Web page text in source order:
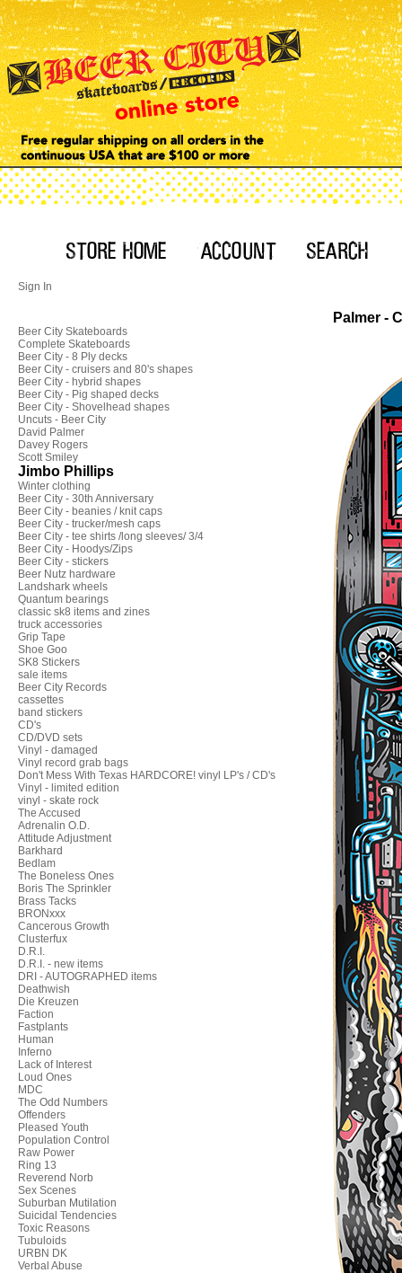
Sign In
Beer City Skateboards
Complete Skateboards
Beer City - 8 Ply decks
Beer City - cruisers and 80's shapes
Beer City - hybrid shapes
Beer City - Pig shaped decks
Beer City - Shovelhead shapes
Uncuts - Beer City
David Palmer
Davey Rogers
Scott Smiley
Jimbo Phillips
Winter clothing
Beer City - 30th Anniversary
Beer City - beanies / knit caps
Beer City - trucker/mesh caps
Beer City - tee shirts /long sleeves/ 3/4
Beer City - Hoodys/Zips
Beer City - stickers
Beer Nutz hardware
Landshark wheels
Quantum bearings
classic sk8 items and zines
truck accessories
Grip Tape
Shoe Goo
SK8 Stickers
sale items
Beer City Records
cassettes
band stickers
CD's
CD/DVD sets
Vinyl - damaged
Vinyl record grab bags
Don't Mess With Texas HARDCORE! vinyl LP's / CD's
Vinyl - limited edition
vinyl - skate rock
The Accused
Adrenalin O.D.
Attitude Adjustment
Barkhard
Bedlam
The Boneless Ones
Boris The Sprinkler
Brass Tacks
BRONxxx
Cancerous Growth
Clusterfux
D.R.I.
D.R.I. - new items
DRI - AUTOGRAPHED items
Deathwish
Die Kreuzen
Faction
Fastplants
Human
Inferno
Lack of Interest
Loud Ones
MDC
The Odd Numbers
Offenders
Pleased Youth
Population Control
Raw Power
Ring 13
Reverend Norb
Sex Scenes
Suburban Mutilation
Suicidal Tendencies
Toxic Reasons
Tubuloids
URBN DK
Verbal Abuse
Palmer -